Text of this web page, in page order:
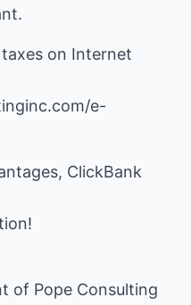
on Internet
e-
ClickBank
of Pope Consulting